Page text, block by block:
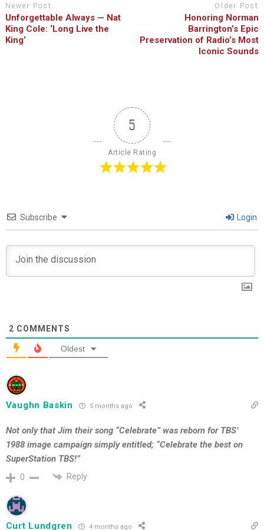
Newer Post
Unforgettable Always — Nat
King Cole: ‘Long Live the
King’
Older Post
Honoring Norman
Barrington’s Epic
Preservation of Radio’s Most
Iconic Sounds
5
Article Rating
Subscribe Login
2 COMMENTS
Oldest
Vaughn Baskin 5 months ago
Not only that Jim their song “Celebrate” was reborn for TBS’
1988 image campaign simply entitled; “Celebrate the best on
SuperStation TBS!”
0 Reply
Curt Lundgren 4 months ago